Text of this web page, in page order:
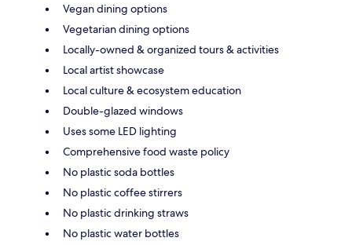
Vegan dining options
Vegetarian dining options
Locally-owned & organized tours & activities
Local artist showcase
Local culture & ecosystem education
Double-glazed windows
Uses some LED lighting
Comprehensive food waste policy
No plastic soda bottles
No plastic coffee stirrers
No plastic drinking straws
No plastic water bottles